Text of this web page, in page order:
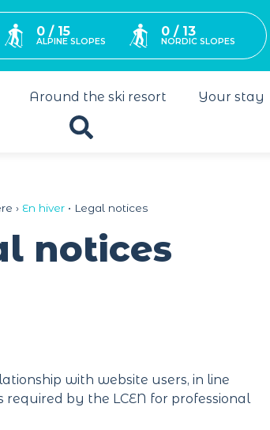
0 / 15
ALPINE SLOPES
0 / 13
NORDIC SLOPES
Around the ski resort Your stay
› En hiver • Legal notices
notices
with website users, in line
by the LCEN for professional